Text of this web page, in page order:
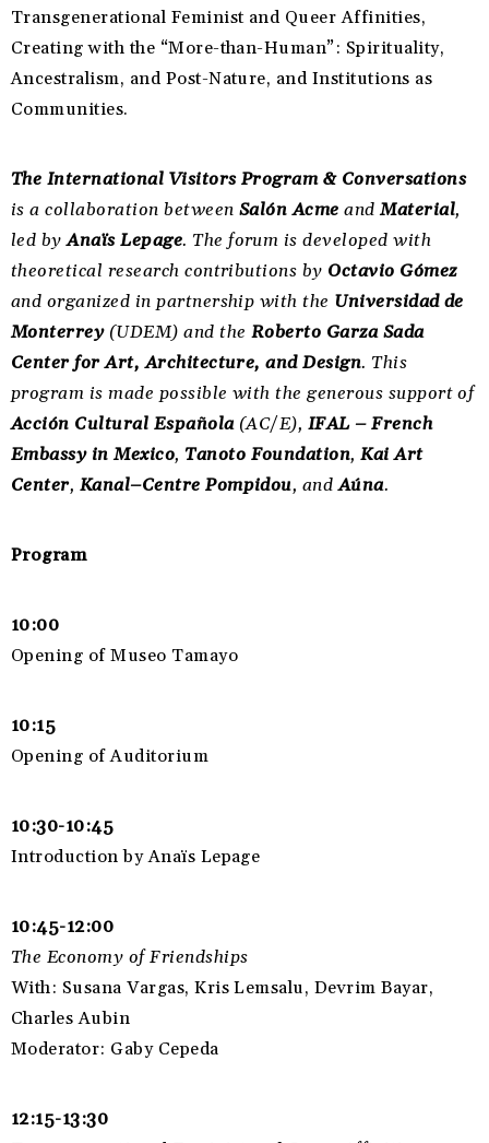
Transgenerational Feminist and Queer Affinities,
Creating with the “More-than-Human”: Spirituality,
Ancestralism, and Post-Nature, and Institutions as
Communities.
The International Visitors Program & Conversations
is a collaboration between Salón Acme andMaterial,
led byAnaïs Lepage. The forum is developed with
theoretical research contributions by Octavio Gómez
and organized in partnership with the Universidad de
Monterrey(UDEM) and theRoberto Garza Sada
Center for Art, Architecture, and Design. This
program is made possible with the generous support of
Acción Cultural Española(AC/E), IFAL – French
Embassy in Mexico,Tanoto Foundation,Kai Art
Center, Kanal–Centre Pompidou, andAúna.
Program
10:00
Opening of Museo Tamayo
10:15
Opening of Auditorium
10:30-10:45
Introduction by Anaïs Lepage
10:45-12:00
The Economy of Friendships
With: Susana Vargas, Kris Lemsalu, Devrim Bayar,
Charles Aubin
Moderator: Gaby Cepeda
12:15-13:30